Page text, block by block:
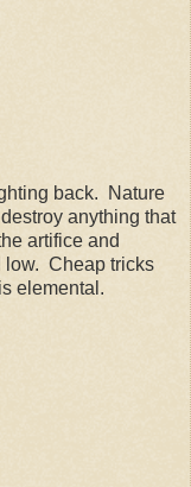
back. Nature
anything that
artifice and
low. Cheap tricks
elemental.